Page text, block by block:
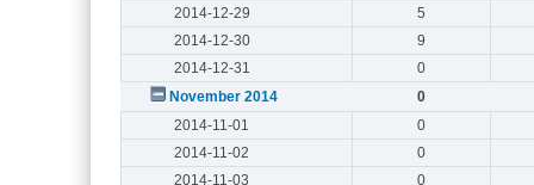
2014-12-29
5
2014-12-30
9
2014-12-31
0
November 2014
0
2014-11-01
0
2014-11-02
0
2014-11-03
0